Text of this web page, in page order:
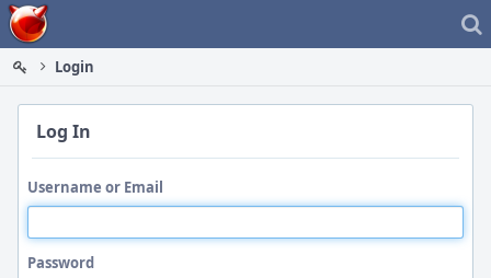
Home
Login
Log In
Username or Email
Password